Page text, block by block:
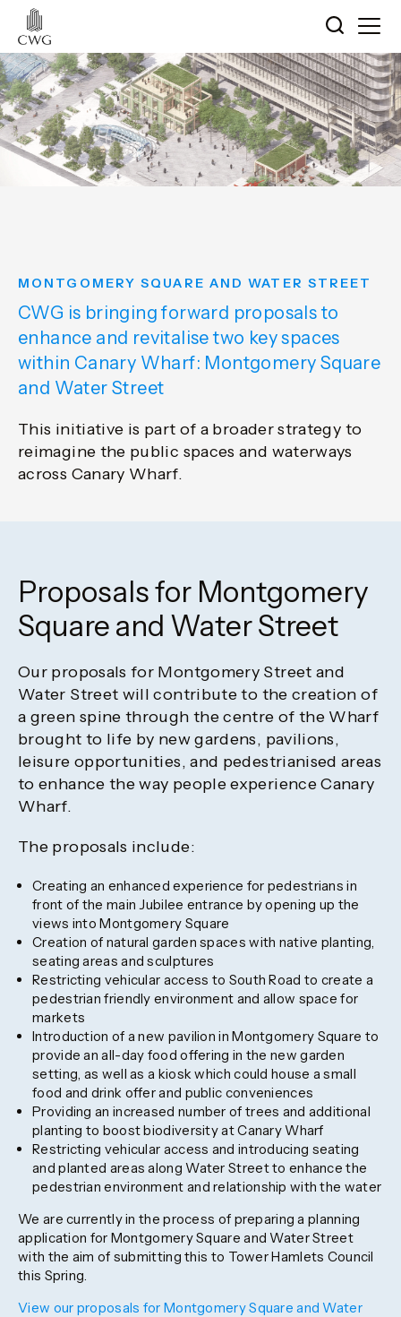
MONTGOMERY SQUARE AND WATER STREET
CWG is bringing forward proposals to
enhance and revitalise two key spaces
within Canary Wharf: Montgomery Square
and Water Street
This initiative is part of a broader strategy to
reimagine the public spaces and waterways
across Canary Wharf.
Proposals for Montgomery
Square and Water Street
Our proposals for Montgomery Street and
Water Street will contribute to the creation of
a green spine through the centre of the Wharf
brought to life by new gardens, pavilions,
leisure opportunities, and pedestrianised areas
to enhance the way people experience Canary
Wharf.
The proposals include:
Creating an enhanced experience for pedestrians in
front of the main Jubilee entrance by opening up the
views into Montgomery Square
Creation of natural garden spaces with native planting,
seating areas and sculptures
Restricting vehicular access to South Road to create a
pedestrian friendly environment and allow space for
markets
Introduction of a new pavilion in Montgomery Square to
provide an all-day food offering in the new garden
setting, as well as a kiosk which could house a small
food and drink offer and public conveniences
Providing an increased number of trees and additional
planting to boost biodiversity at Canary Wharf
Restricting vehicular access and introducing seating
and planted areas along Water Street to enhance the
pedestrian environment and relationship with the water
We are currently in the process of preparing a planning
application for Montgomery Square and Water Street
with the aim of submitting this to Tower Hamlets Council
this Spring.
View our proposals for Montgomery Square and Water